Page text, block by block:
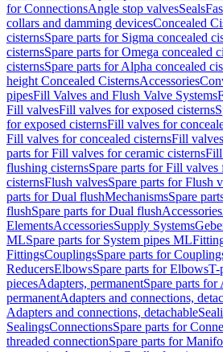
for ConnectionsAngle stop valvesSeals
collars and damming devicesConcealed
cisternsSpare parts for Sigma concealed
cisternsSpare parts for Omega concealed
cisternsSpare parts for Alpha concealed
height Concealed CisternsAccessories
pipesFill Valves and Flush Valve Systems
Fill valvesFill valves for exposed cisterns
for exposed cisternsFill valves for
Fill valves for concealed cisternsFill
parts for Fill valves for ceramic cisternsFill
flushing cisternsSpare parts for Fill
cisternsFlush valvesSpare parts for Flush
parts for Dual flushMechanismsSpare
flushSpare parts for Dual flushAccessories
ElementsAccessoriesSupply Systems
MLSpare parts for System pipes ML
FittingsCouplingsSpare parts for
ReducersElbowsSpare parts for ElbowsT-
piecesAdapters, permanentSpare parts for
permanentAdapters and connections,
Adapters and connections, detachable
SealingsConnectionsSpare parts for
threaded connectionSpare parts for